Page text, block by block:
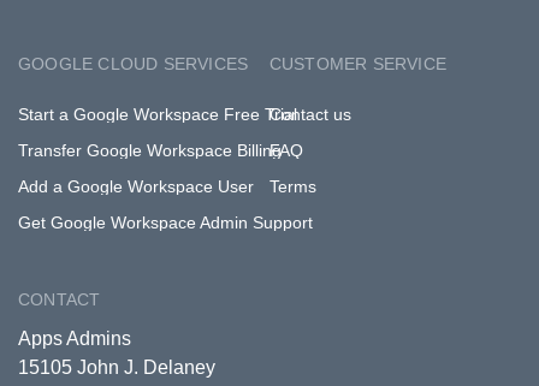
GOOGLE CLOUD SERVICES
Start a Google Workspace Free Trial
Transfer Google Workspace Billing
Add a Google Workspace User
Get Google Workspace Admin Support
CUSTOMER SERVICE
Contact us
FAQ
Terms
CONTACT
Apps Admins
15105 John J. Delaney